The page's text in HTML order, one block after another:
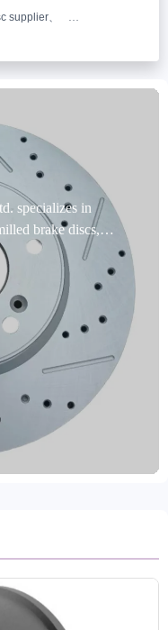
supplier
specializes in
brake discs,
Made from
and G3000), these
R90 certified,
turned and
precise
treatments (oil
extending their
They cover
and support
to meet the
Adhering to
core markets such
providing cost-